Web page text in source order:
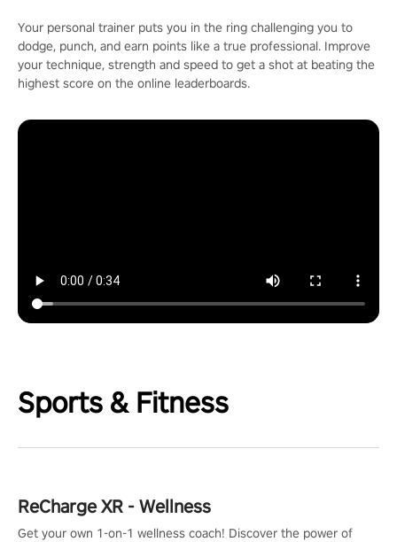
Your personal trainer puts you in the ring challenging you to
dodge, punch, and earn points like a true professional. Improve
your technique, strength and speed to get a shot at beating the
highest score on the online leaderboards.
Sports & Fitness
ReCharge XR - Wellness
Get your own 1-on-1 wellness coach! Discover the power of